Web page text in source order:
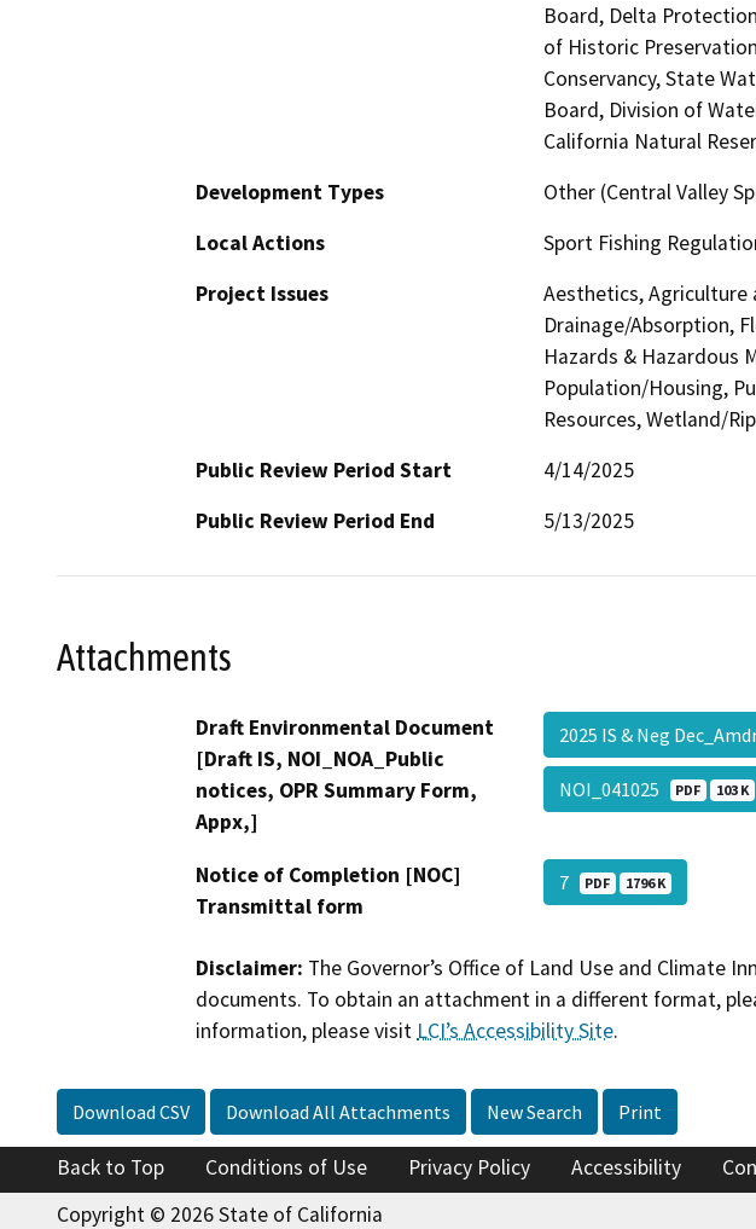
Board, Delta
of Historic
Conservancy, State
Board, Division of
California Natural
Development Types
Other (Central Valley
Local Actions
Sport Fishing
Project Issues
Aesthetics, Agriculture
Drainage/Absorption,
Hazards & Hazardous
Population/Housing,
Resources, Wetland/
Public Review Period Start
4/14/2025
Public Review Period End
5/13/2025
Attachments
Draft Environmental Document
[Draft IS, NOI_NOA_Public
notices, OPR Summary Form,
Appx,]
2025 IS & Neg
NOI_041025 PDF 103 K
Notice of Completion [NOC]
Transmittal form
7 PDF 1796 K
Disclaimer: The Governor’s Office of Land Use and Climate
documents. To obtain an attachment in a different format,
information, please visit LCI’s Accessibility Site.
Download CSV Download All Attachments New Search Print
Back to Top Conditions of Use Privacy Policy Accessibility
Copyright © 2026 State of California